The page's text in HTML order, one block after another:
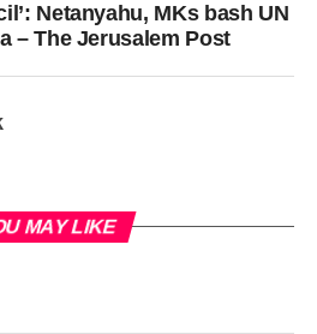
Netanyahu, MKs bash UN
– The Jerusalem Post
MAY LIKE